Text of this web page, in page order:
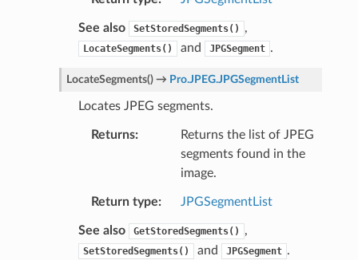
See also SetStoredSegments() ,
LocateSegments() and JPGSegment .
LocateSegments()→ Pro.JPEG.JPGSegmentList
Locates JPEG segments.
Returns
Returns the list of JPEG
segments found in the
image.
Return type JPGSegmentList
See also GetStoredSegments() ,
SetStoredSegments() and JPGSegment .